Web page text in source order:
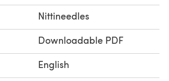
Nittineedles
Downloadable PDF
English